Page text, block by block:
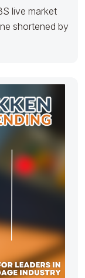
live market
shortened by